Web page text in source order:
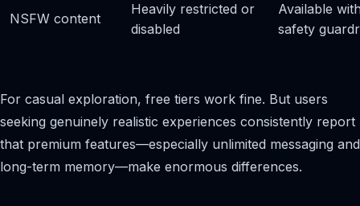
NSFW content
Heavily restricted or
disabled
Available
safety
For casual exploration, free tiers work fine. But users
seeking genuinely realistic experiences consistently report
that premium features—especially unlimited messaging and
long-term memory—make enormous differences.